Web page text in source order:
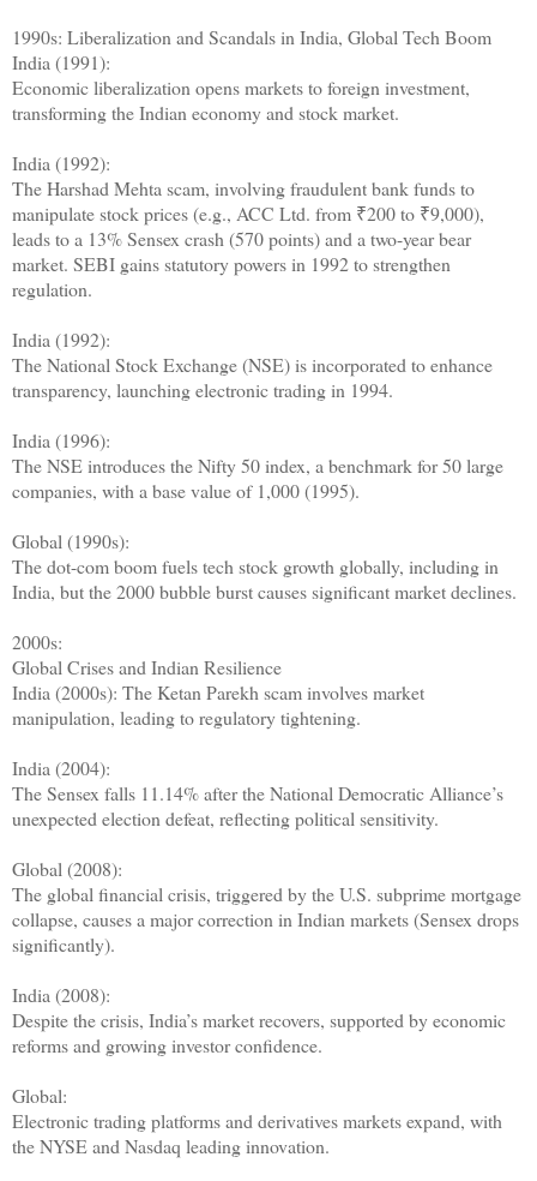
1990s: Liberalization and Scandals in India, Global Tech Boom
India (1991):
Economic liberalization opens markets to foreign investment,
transforming the Indian economy and stock market.
India (1992):
The Harshad Mehta scam, involving fraudulent bank funds to
manipulate stock prices (e.g., ACC Ltd. from ₹200 to ₹9,000),
leads to a 13% Sensex crash (570 points) and a two-year bear
market. SEBI gains statutory powers in 1992 to strengthen
regulation.
India (1992):
The National Stock Exchange (NSE) is incorporated to enhance
transparency, launching electronic trading in 1994.
India (1996):
The NSE introduces the Nifty 50 index, a benchmark for 50 large
companies, with a base value of 1,000 (1995).
Global (1990s):
The dot-com boom fuels tech stock growth globally, including in
India, but the 2000 bubble burst causes significant market declines.
2000s:
Global Crises and Indian Resilience
India (2000s): The Ketan Parekh scam involves market
manipulation, leading to regulatory tightening.
India (2004):
The Sensex falls 11.14% after the National Democratic Alliance’s
unexpected election defeat, reflecting political sensitivity.
Global (2008):
The global financial crisis, triggered by the U.S. subprime mortgage
collapse, causes a major correction in Indian markets (Sensex drops
significantly).
India (2008):
Despite the crisis, India’s market recovers, supported by economic
reforms and growing investor confidence.
Global:
Electronic trading platforms and derivatives markets expand, with
the NYSE and Nasdaq leading innovation.